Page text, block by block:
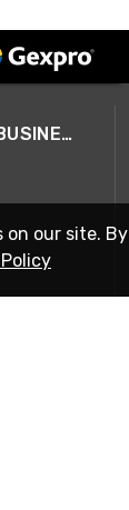
A SMARTER WAY TO DO BUSINESS
on our site. By